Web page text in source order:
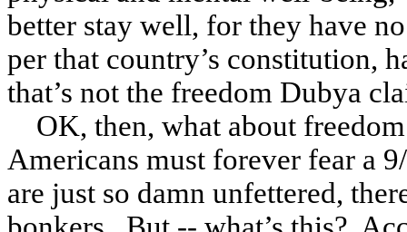
better stay well, for they have
per that country’s constitution,
that’s not the freedom Dubya
OK, then, what about
Americans must forever fear a
are just so damn unfettered,